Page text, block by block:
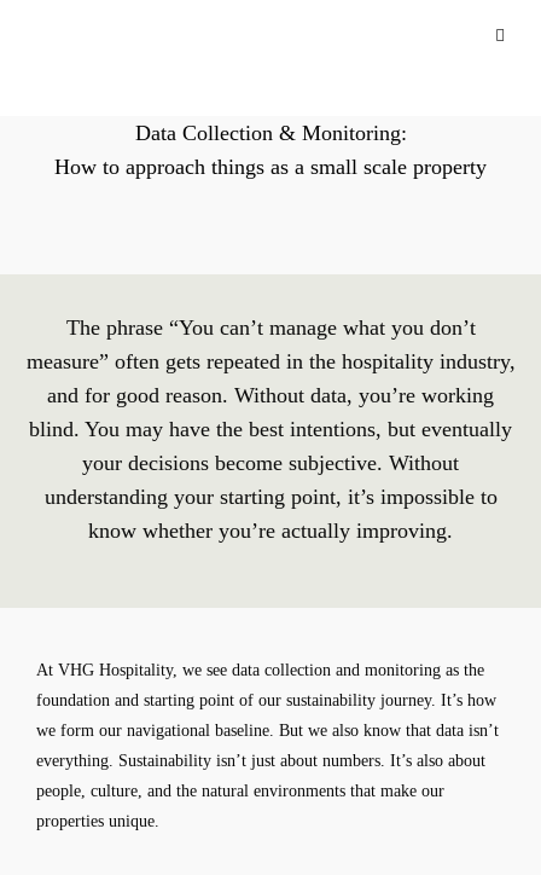
Data Collection & Monitoring:
How to approach things as a small scale property
The phrase “You can’t manage what you don’t
measure” often gets repeated in the hospitality industry,
and for good reason. Without data, you’re working
blind. You may have the best intentions, but eventually
your decisions become subjective. Without
understanding your starting point, it’s impossible to
know whether you’re actually improving.
At VHG Hospitality, we see data collection and monitoring as the
foundation and starting point of our sustainability journey. It’s how
we form our navigational baseline. But we also know that data isn’t
everything. Sustainability isn’t just about numbers. It’s also about
people, culture, and the natural environments that make our
properties unique.